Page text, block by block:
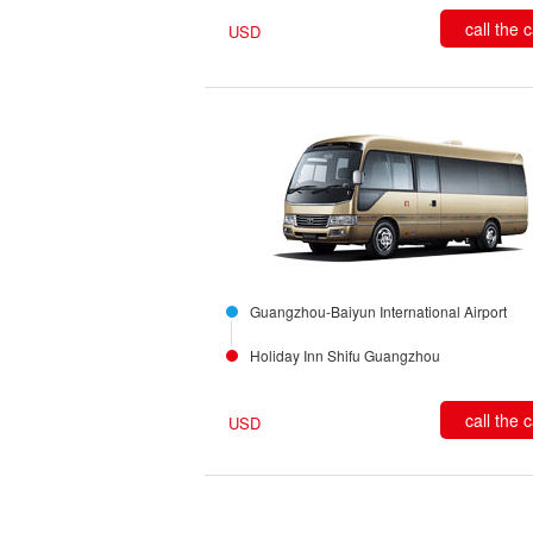
USD call the
Guangzhou-Baiyun International Airport
Holiday Inn Shifu Guangzhou
USD call the